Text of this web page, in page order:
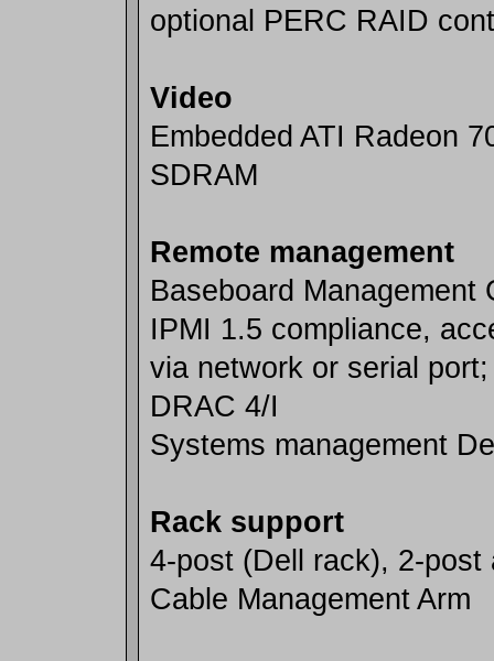
optional PERC RAID
Video
Embedded ATI Radeon
SDRAM
Remote management
Baseboard Management
IPMI 1.5 compliance,
via network or serial
DRAC 4/I
Systems management
Rack support
4-post (Dell rack), 2-post
Cable Management Arm